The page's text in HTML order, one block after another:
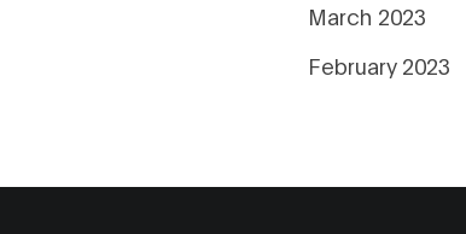
March 2023
February 2023